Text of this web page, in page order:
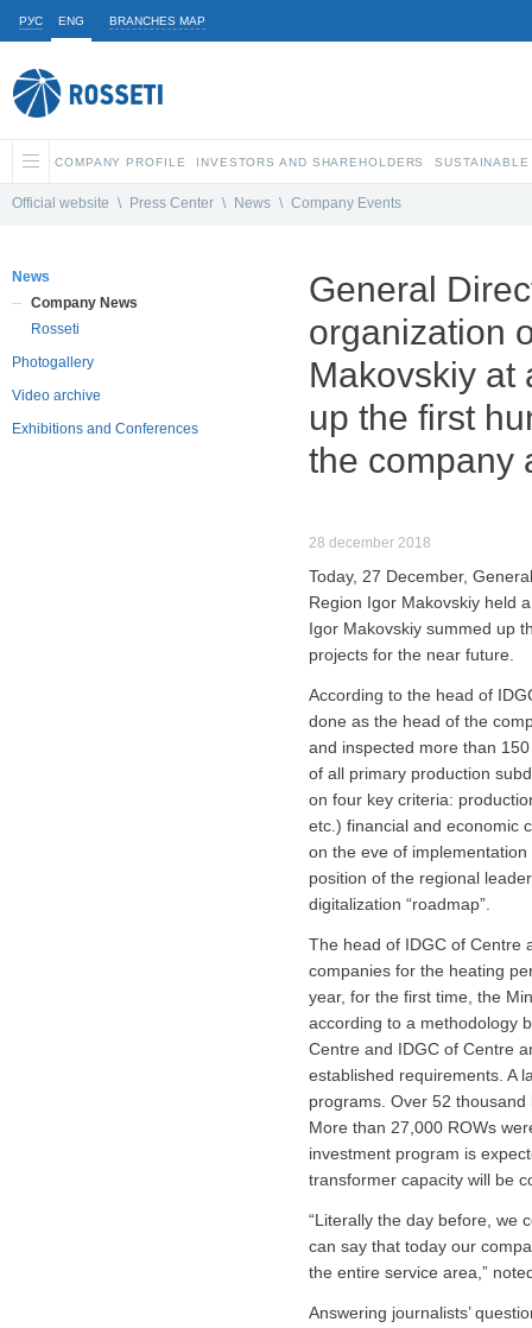
РУС ENG BRANCHES MAP
COMPANY PROFILE INVESTORS AND SHAREHOLDERS
Official website \ Press Center \ News \ Company Events
News
Company News
Rosseti
Photogallery
Video archive
Exhibitions and Conferences
General
organization
Makovskiy at
up the first
the company
28 december 2018
Today, 27 December,
Region Igor Makovskiy held
Igor Makovskiy summed up
projects for the near future.
According to the head of
done as the head of the
and inspected more than
of all primary production
on four key criteria:
etc.) financial and economic
on the eve of
position of the regional
digitalization “roadmap”.
The head of IDGC of Centre
companies for the heating
year, for the first time, the
according to a methodology
Centre and IDGC of Centre
established requirements. A
programs. Over 52
More than 27,000 ROWs
investment program is
transformer capacity will be
“Literally the day before, we
can say that today our
the entire service area,”
Answering journalists’